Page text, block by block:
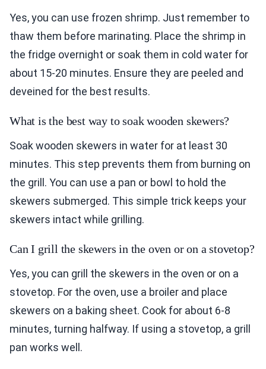
Yes, you can use frozen shrimp. Just remember to
thaw them before marinating. Place the shrimp in
the fridge overnight or soak them in cold water for
about 15-20 minutes. Ensure they are peeled and
deveined for the best results.
What is the best way to soak wooden skewers?
Soak wooden skewers in water for at least 30
minutes. This step prevents them from burning on
the grill. You can use a pan or bowl to hold the
skewers submerged. This simple trick keeps your
skewers intact while grilling.
Can I grill the skewers in the oven or on a stovetop?
Yes, you can grill the skewers in the oven or on a
stovetop. For the oven, use a broiler and place
skewers on a baking sheet. Cook for about 6-8
minutes, turning halfway. If using a stovetop, a grill
pan works well.